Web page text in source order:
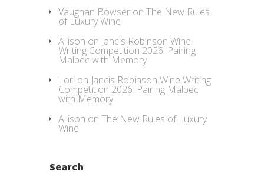
Vaughan Bowser on The New Rules
of Luxury Wine
Allison on Jancis Robinson Wine
Writing Competition 2026: Pairing
Malbec with Memory
Lori on Jancis Robinson Wine Writing
Competition 2026: Pairing Malbec
with Memory
Allison on The New Rules of Luxury
Wine
Search